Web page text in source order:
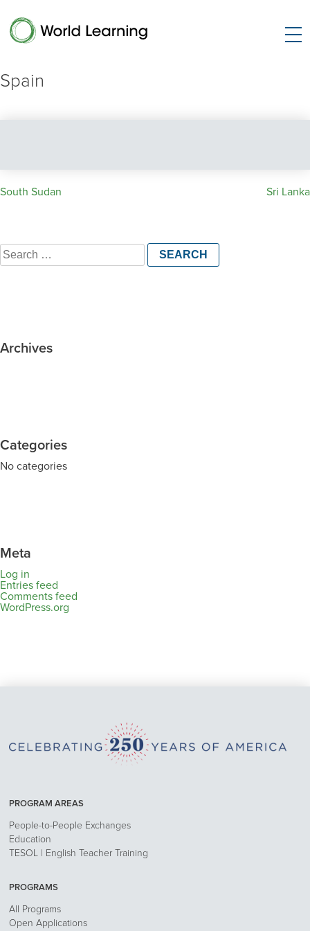
Spain
Post
South Sudan Sri Lanka
Search
for:
Archives
Categories
No categories
Meta
Log in
Entries feed
Comments feed
WordPress.org
PROGRAM AREAS
People-to-People Exchanges
Education
TESOL | English Teacher Training
PROGRAMS
All Programs
Open Applications